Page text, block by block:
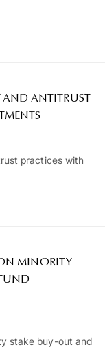
ANTITRUST
practices with
MINORITY
stake buy-out and